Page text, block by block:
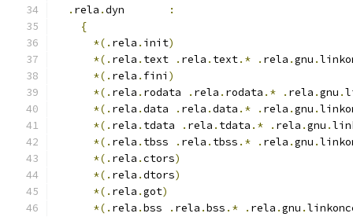
. rela .dyn
:
{
*(. rela . init)
*(. rela . text . rela . text.* . rela .gnu .
*(. rela . fini )
*(. rela . rodata . rela . rodata .* . rela .gnu .
*(. rela .data . rela .data .* . rela .gnu .
*(. rela . tdata . rela . tdata .* . rela .gnu .
*(. rela . tbss . rela . tbss .* . rela .gnu .
*(. rela .ctors)
*(. rela .dtors)
*(. rela .got)
*(. rela .bss . rela .bss .* . rela .gnu .